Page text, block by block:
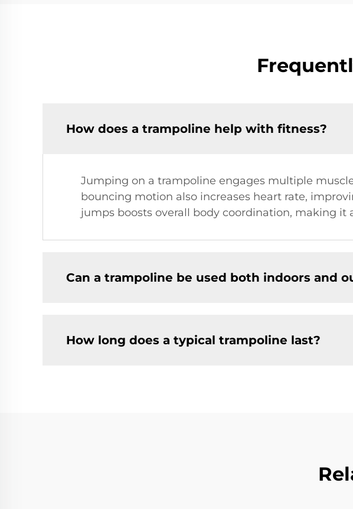
How does a trampoline help with fitness?
Jumping on a trampoline engages multiple
bouncing motion also increases heart rate,
jumps boosts overall body coordination, making it
Can a trampoline be used both indoors and
How long does a typical trampoline last?